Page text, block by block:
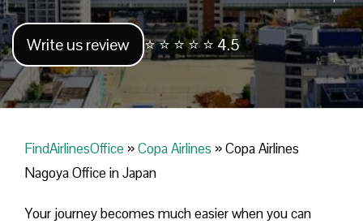
Write us review ⭐ ⭐ ⭐ ⭐ ⭐ 4.5
FindAirlinesOffice »Copa Airlines »Copa Airlines
Nagoya Office in Japan
Your journey becomes much easier when you can